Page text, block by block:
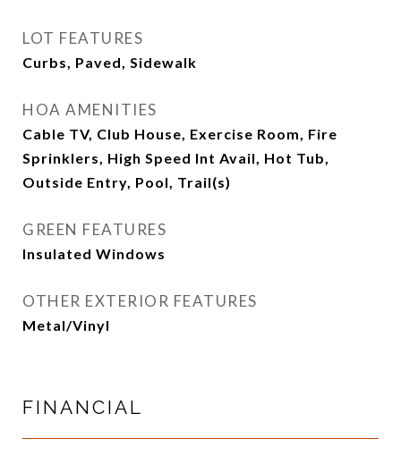
LOT FEATURES
Curbs, Paved, Sidewalk
HOA AMENITIES
Cable TV, Club House, Exercise Room, Fire
Sprinklers, High Speed Int Avail, Hot Tub,
Outside Entry, Pool, Trail(s)
GREEN FEATURES
Insulated Windows
OTHER EXTERIOR FEATURES
Metal/Vinyl
FINANCIAL